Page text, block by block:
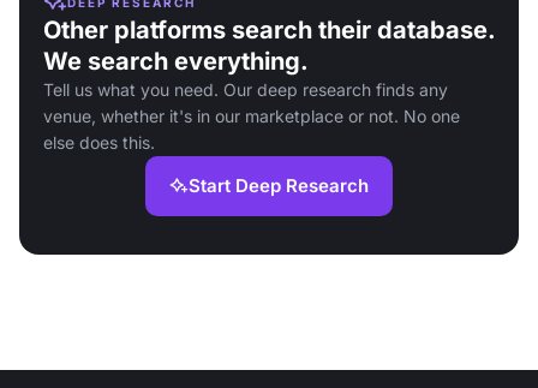
Other platforms search their database.
We search everything.
Tell us what you need. Our deep research finds any
venue, whether it's in our marketplace or not. No one
else does this.
Start Deep Research